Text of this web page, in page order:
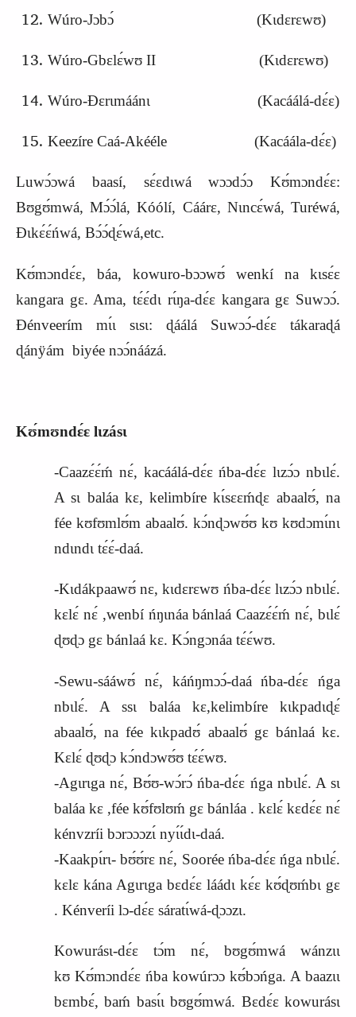
Wúro-Jɔbɔ́ (Kɩdɛrɛwʊ)
Wúro-Gbɛlɛ́wʊ II (Kɩdɛrɛwʊ)
Wúro-Ɖɛrɩmáánɩ (Kacáálá-dɛ́ɛ)
Keezíre Caá-Akééle (Kacáála-dɛ́ɛ)
Luwɔ́ɔwá baasí, sɛ́ɛdɩwá wɔɔdɔ́ɔ Kʊ́mɔndɛ́ɛ:
Bʊgʊ́mwá, Mɔ́ɔ́lá, Kóólí, Cáárɛ, Nɩncɛ́wá, Turéwá,
Ɖɩkɛ́ɛ́ńwá, Bɔ́ɔ́ɖɛ́wá,etc.
Kʊ́mɔndɛ́ɛ, báa, kowuro-bɔɔwʊ́ wenkí na kɩsɛ́ɛ
kangara gɛ. Ama, tɛ́ɛ́dɩ rɩ́ŋa-dɛ́ɛ kangara gɛ Suwɔɔ́.
Ɖénveerím mɩ́ɩ sɩsɩ: ɖáálá Suwɔɔ́-dɛ́ɛ tákaraɖá
ɖánÿám biyée nɔɔ́náázá.
Kʊ́mʊndɛ́ɛ lɩzásɩ
-Caazɛ́ɛ́ḿ nɛ́, kacáálá-dɛ́ɛ ńba-dɛ́ɛ lɩzɔ́ɔ nbɩlɛ́.
A sɩ baláa kɛ, kelimbíre kɩ́sɛɛḿɖɛ abaalʊ́, na
fée kʊfʊmlʊ́m abaalʊ́. kɔ́nɖɔwʊ́ʊ kʊ kʊdɔmɩ́nɩ
ndɩndɩ tɛ́ɛ́-daá.
-Kɩdákpaawʊ́ nɛ, kɩdɛrɛwʊ ńba-dɛ́ɛ lɩzɔ́ɔ nbɩlɛ́.
kɛlɛ́ nɛ́ ,wenbí ńŋɩnáa bánlaá Caazɛ́ɛ́ḿ nɛ́, bɩlɛ́
ɖʊɖɔ gɛ bánlaá kɛ. Kɔ́ngɔnáa tɛ́ɛ́wʊ.
-Sewu-sááwʊ́ nɛ́, káńŋmɔɔ́-daá ńba-dɛ́ɛ ńga
nbɩlɛ́. A ssɩ baláa kɛ,kelimbíre kɩkpadɩɖɛ́
abaalʊ́, na fée kɩkpadʊ́ abaalʊ́ gɛ bánlaá kɛ.
Kɛlɛ́ ɖʊɖɔ kɔ́ndɔwʊ́ʊ tɛ́ɛ́wʊ.
-Agɩrɩga nɛ́, Bʊ́ʊ-wɔ́rɔ́ ńba-dɛ́ɛ ńga nbɩlɛ́. A sɩ
baláa kɛ ,fée kʊ́fʊlʊḿ gɛ bánláa . kɛlɛ́ kɛdɛ́ɛ nɛ́
kénvzríi bɔrɔɔɔzɩ́ nyɩ́ɩ́dɩ-daá.
-Kaakpɩ́rɩ- bʊ́ʊ́rɛ nɛ́, Soorée ńba-dɛ́ɛ ńga nbɩlɛ́.
kɛlɛ kána Agɩrɩga bɛdɛ́ɛ láádɩ kɛ́ɛ kʊ́ɖʊḿbɩ gɛ
. Kénveríi lɔ-dɛ́ɛ sáratɩ́wá-ɖɔɔzɩ.
Kowurásɩ-dɛ́ɛ tɔ́m nɛ́, bʊgʊ́mwá wánzɩɩ
kʊ Kʊ́mɔndɛ́ɛ ńba kowúrɔɔ kʊ́bɔńga. A baazɩɩ
bɛmbɛ́, baḿ basɩ́ɩ bʊgʊ́mwá. Bɛdɛ́ɛ kowurásɩ